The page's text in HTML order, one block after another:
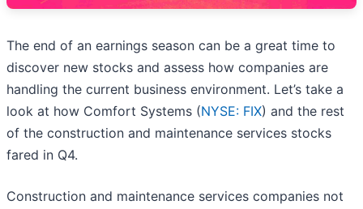
The end of an earnings season can be a great time to
discover new stocks and assess how companies are
handling the current business environment. Let’s take a
look at how Comfort Systems (NYSE: FIX) and the rest
of the construction and maintenance services stocks
fared in Q4.
Construction and maintenance services companies not